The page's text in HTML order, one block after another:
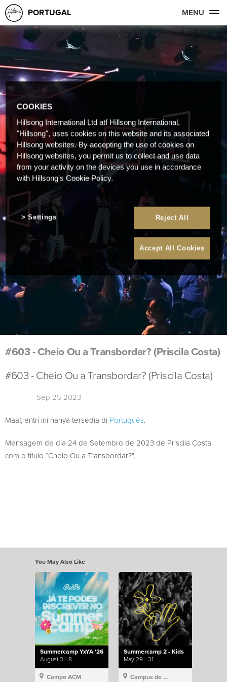
PORTUGAL MENU
#603 - Cheio Ou a Transbordar? (Priscila Costa)
#603 - Cheio Ou a Transbordar? (Priscila Costa)
Sep 25 2023
Maaf, entri ini hanya tersedia di Português.
Mensagem de dia 24 de Setembro de 2023 de Priscila Costa
com o título “Cheio Ou a Transbordar?”.
You May Also Like
Summercamp YxYA '26
August 3 - 8
Campo ACM
Summercamp 2 - Kids
May 29 - 31
Campus de Lisboa, Hillsong Portugal
COOKIES
Hillsong International Ltd atf Hillsong International,
"Hillsong", uses cookies on this website and its associated
Hillsong websites. By accepting the use of cookies on
Hillsong websites, you permit us to collect and use data
from your activity on the devices you use in accordance
with Hillsong's Cookie Policy.
Reject All
Accept All Cookies
Settings